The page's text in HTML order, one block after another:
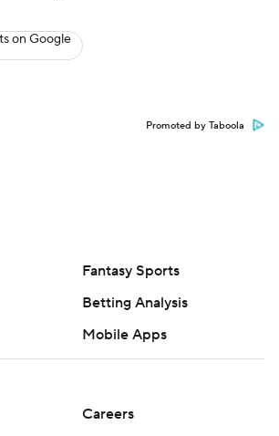
on Google
Promoted by Taboola
Fantasy Sports
Betting Analysis
Mobile Apps
Careers